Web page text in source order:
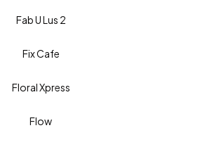
Fab U Lus 2
Fix Cafe
Floral Xpress
Flow